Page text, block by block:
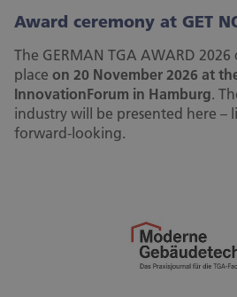
Award ceremony at GET
The GERMAN TGA AWARD
place on 20 November 2026 at
InnovationForum in Hamburg.
industry will be presented here –
forward-looking.